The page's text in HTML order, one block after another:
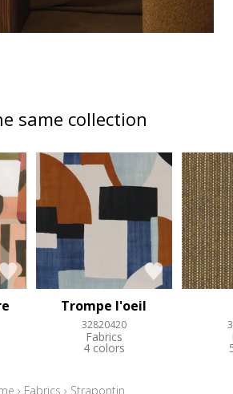
same collection
Trompe l'oeil
32820420
Fabrics
4 colors
› Fabrics › Strapontin